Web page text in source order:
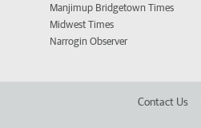
Manjimup Bridgetown Times
Midwest Times
Narrogin Observer
Contact Us